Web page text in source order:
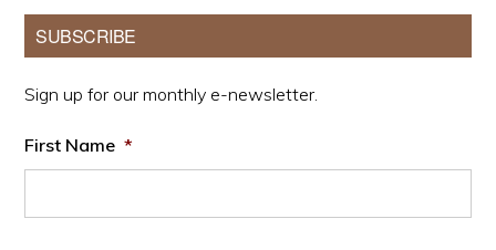
Primary
Sidebar
SUBSCRIBE
Sign up for our monthly e-newsletter.
First Name *